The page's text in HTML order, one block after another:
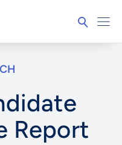
Report